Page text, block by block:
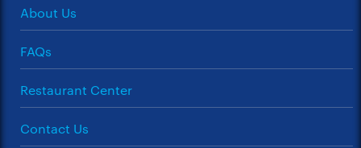
About Us
FAQs
Restaurant Center
Contact Us